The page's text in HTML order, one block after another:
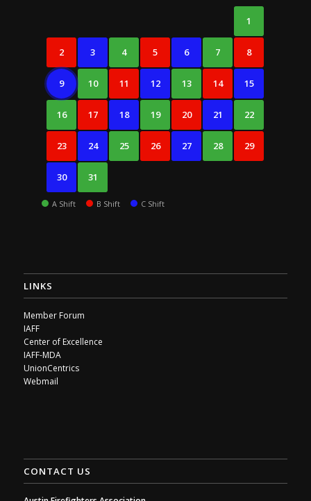
1
2 3 4 5 6 7 8
9 10 11 12 13 14 15
16 17 18 19 20 21 22
23 24 25 26 27 28 29
30 31
A Shift B Shift C Shift
LINKS
Member Forum
IAFF
Center of Excellence
IAFF-MDA
UnionCentrics
Webmail
CONTACT US